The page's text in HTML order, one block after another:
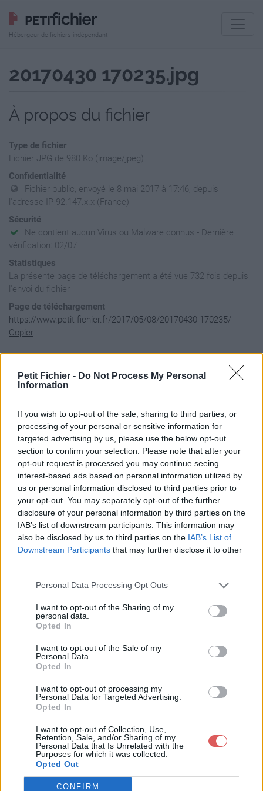
Petit Fichier - Do Not Process My Personal
Information
If you wish to opt-out of the sale, sharing to third parties, or
processing of your personal or sensitive information for
targeted advertising by us, please use the below opt-out
section to confirm your selection. Please note that after your
opt-out request is processed you may continue seeing
interest-based ads based on personal information utilized by
us or personal information disclosed to third parties prior to
your opt-out. You may separately opt-out of the further
disclosure of your personal information by third parties on the
IAB’s list of downstream participants. This information may
also be disclosed by us to third parties on the IAB’s List of
Downstream Participants that may further disclose it to other
Personal Data Processing Opt Outs
I want to opt-out of the Sharing of my
personal data.
Opted In
I want to opt-out of the Sale of my
Personal Data.
Opted In
I want to opt-out of processing my
Personal Data for Targeted Advertising.
Opted In
I want to opt-out of Collection, Use,
Retention, Sale, and/or Sharing of my
Personal Data that Is Unrelated with the
Purposes for which it was collected.
Opted Out
CONFIRM
Hébergeur de fichiers indépendant
20170430 170235.jpg
À propos du fichier
Type de fichier
Fichier JPG de 980 Ko (image/jpeg)
Confidentialité
Fichier public, envoyé le 8 mai 2017 à 17:46, depuis
l'adresse IP 92.147.x.x (France)
Sécurité
Ne contient aucun Virus ou Malware connus - Dernière
vérification: 02/07
Statistiques
La présente page de téléchargement a été vue 732 fois depuis
l'envoi du fichier
Page de téléchargement
https://www.petit-fichier.fr/2017/05/08/20170430-170235/
Copier
Aperçu du fichier
Partager le fichier
20170430_170235.jpg sur le Web
et les réseaux sociaux:
Télécharger le fichier 20170430_
170235.jpg